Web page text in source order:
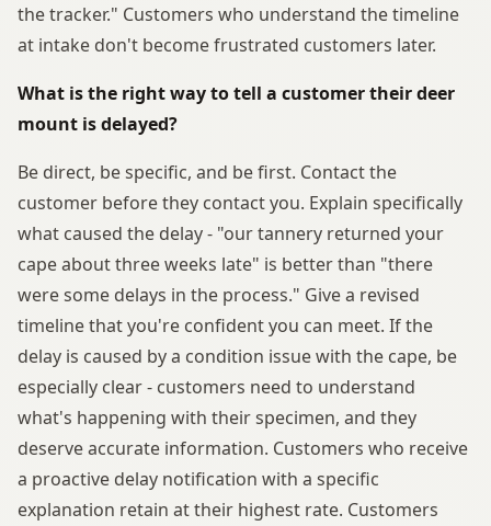
the tracker." Customers who understand the timeline
at intake don't become frustrated customers later.
What is the right way to tell a customer their deer
mount is delayed?
Be direct, be specific, and be first. Contact the
customer before they contact you. Explain specifically
what caused the delay - "our tannery returned your
cape about three weeks late" is better than "there
were some delays in the process." Give a revised
timeline that you're confident you can meet. If the
delay is caused by a condition issue with the cape, be
especially clear - customers need to understand
what's happening with their specimen, and they
deserve accurate information. Customers who receive
a proactive delay notification with a specific
explanation retain at their highest rate. Customers